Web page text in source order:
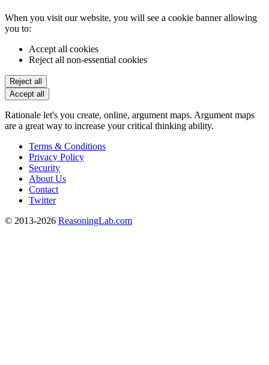
When you visit our website, you will see a cookie banner allowing
you to:
Accept all cookies
Reject all non-essential cookies
Reject all
Accept all
Rationale let's you create, online, argument maps. Argument maps
are a great way to increase your critical thinking ability.
Terms & Conditions
Privacy Policy
Security
About Us
Contact
Twitter
© 2013-2026 ReasoningLab.com